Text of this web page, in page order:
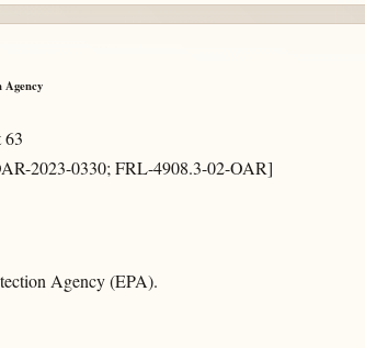
63
2023-0330; FRL-4908.3-02-OAR]
Agency (EPA).